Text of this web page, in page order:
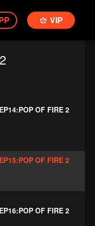
VIP
EP13:POP OF FIRE 2
EP14:POP OF FIRE 2
EP15:POP OF FIRE 2
EP16:POP OF FIRE 2